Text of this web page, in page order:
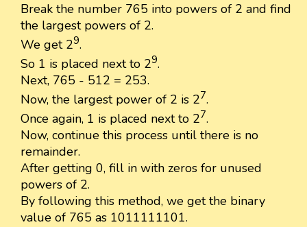
Break the number 765 into powers of 2 and find
the largest powers of 2.
We get 29.
So 1 is placed next to 29.
Next, 765 - 512 = 253.
Now, the largest power of 2 is 27.
Once again, 1 is placed next to 27.
Now, continue this process until there is no
remainder.
After getting 0, fill in with zeros for unused
powers of 2.
By following this method, we get the binary
value of 765 as 1011111101.